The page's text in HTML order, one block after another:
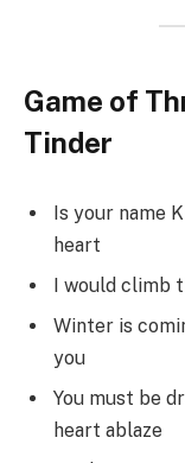
Game of
Tinder
Is your name
heart
I would climb
Winter is
you
You must be
heart ablaze